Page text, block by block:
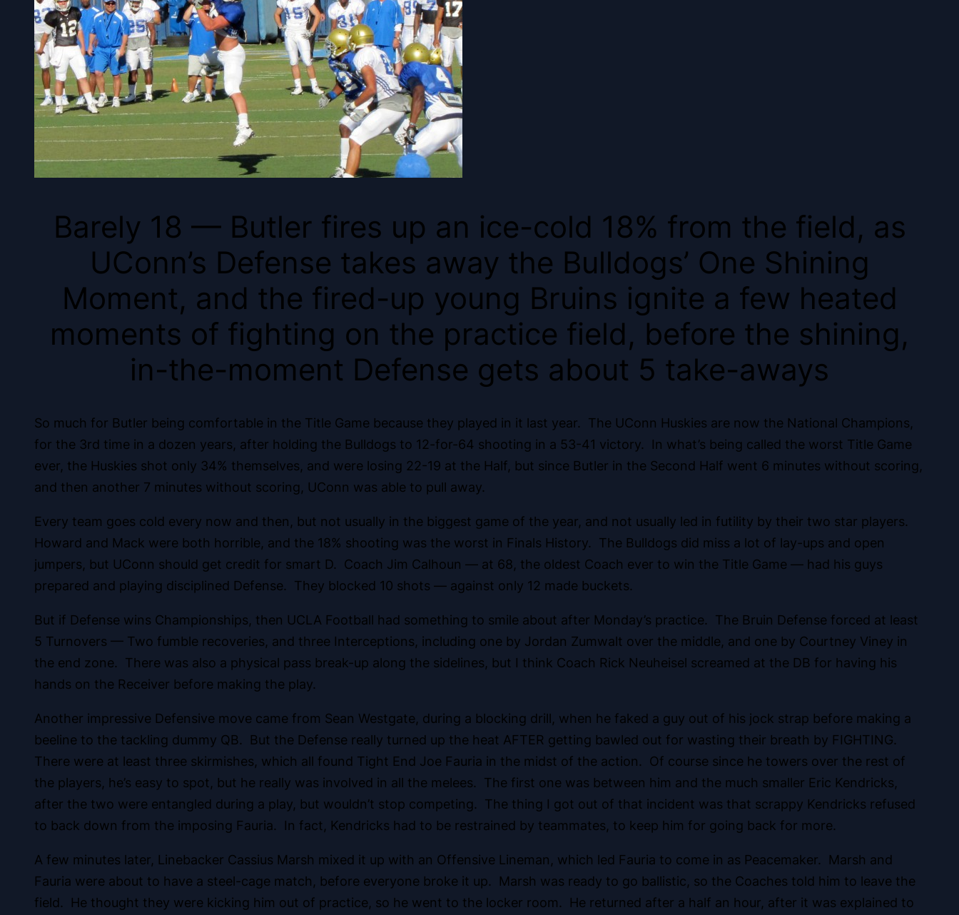
Barely 18 — Butler fires up an ice-cold 18% from the field, as
UConn’s Defense takes away the Bulldogs’ One Shining
Moment, and the fired-up young Bruins ignite a few heated
moments of fighting on the practice field, before the shining,
in-the-moment Defense gets about 5 take-aways
So much for Butler being comfortable in the Title Game because they played in it last year. The UConn Huskies are now the National Champions,
for the 3rd time in a dozen years, after holding the Bulldogs to 12-for-64 shooting in a 53-41 victory. In what’s being called the worst Title Game
ever, the Huskies shot only 34% themselves, and were losing 22-19 at the Half, but since Butler in the Second Half went 6 minutes without scoring,
and then another 7 minutes without scoring, UConn was able to pull away.
Every team goes cold every now and then, but not usually in the biggest game of the year, and not usually led in futility by their two star players.
Howard and Mack were both horrible, and the 18% shooting was the worst in Finals History. The Bulldogs did miss a lot of lay-ups and open
jumpers, but UConn should get credit for smart D. Coach Jim Calhoun — at 68, the oldest Coach ever to win the Title Game — had his guys
prepared and playing disciplined Defense. They blocked 10 shots — against only 12 made buckets.
But if Defense wins Championships, then UCLA Football had something to smile about after Monday’s practice. The Bruin Defense forced at least
5 Turnovers — Two fumble recoveries, and three Interceptions, including one by Jordan Zumwalt over the middle, and one by Courtney Viney in
the end zone. There was also a physical pass break-up along the sidelines, but I think Coach Rick Neuheisel screamed at the DB for having his
hands on the Receiver before making the play.
Another impressive Defensive move came from Sean Westgate, during a blocking drill, when he faked a guy out of his jock strap before making a
beeline to the tackling dummy QB. But the Defense really turned up the heat AFTER getting bawled out for wasting their breath by FIGHTING.
There were at least three skirmishes, which all found Tight End Joe Fauria in the midst of the action. Of course since he towers over the rest of
the players, he’s easy to spot, but he really was involved in all the melees. The first one was between him and the much smaller Eric Kendricks,
after the two were entangled during a play, but wouldn’t stop competing. The thing I got out of that incident was that scrappy Kendricks refused
to back down from the imposing Fauria. In fact, Kendricks had to be restrained by teammates, to keep him for going back for more.
A few minutes later, Linebacker Cassius Marsh mixed it up with an Offensive Lineman, which led Fauria to come in as Peacemaker. Marsh and
Fauria were about to have a steel-cage match, before everyone broke it up. Marsh was ready to go ballistic, so the Coaches told him to leave the
field. He thought they were kicking him out of practice, so he went to the locker room. He returned after a half an hour, after it was explained to